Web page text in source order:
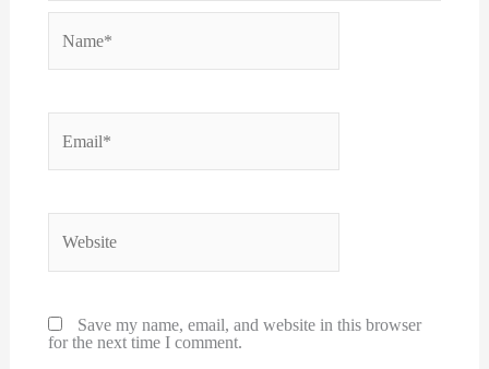
Name*
Email*
Save my name, email, and website in this browser
for the next time I comment.